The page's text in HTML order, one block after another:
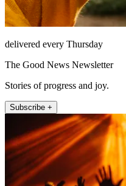
delivered every Thursday
The Good News Newsletter
Stories of progress and joy.
Subscribe +